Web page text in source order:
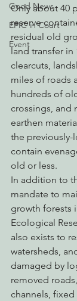
Good News
EPIC in Court
Event
Only about 40
reserve
residual old
land transfer in
clearcuts,
miles of roads
hundreds of
crossings, and
earthen
the previously-
contain
old or less.
In addition to
mandate to
growth forests
Ecological
also exists to
watersheds,
damaged by
removed
channels,